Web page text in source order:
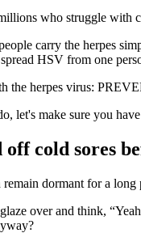
who struggle with
carry the herpes
HSV from one
the herpes virus:
let's make sure you
cold sores
dormant for a
over and think,